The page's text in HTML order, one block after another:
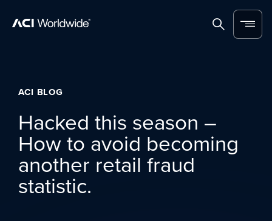
SearchMenu
ACI BLOG
Hacked this season –
How to avoid becoming
another retail fraud
statistic.